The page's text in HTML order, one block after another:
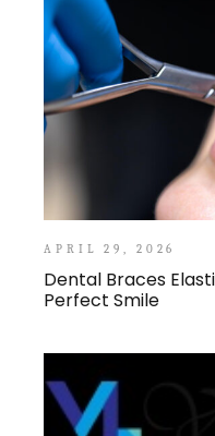
APRIL 29, 2026
Dental Braces
Perfect Smile